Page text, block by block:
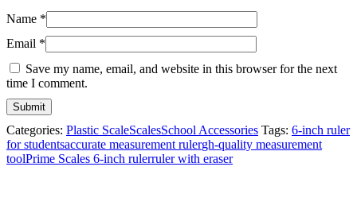
Name *
Email *
Save my name, email, and website in this browser for the next
time I comment.
Categories: Plastic ScaleScalesSchool Accessories Tags: 6-inch ruler
for studentsaccurate measurement rulergh-quality measurement
toolPrime Scales 6-inch rulerruler with eraser